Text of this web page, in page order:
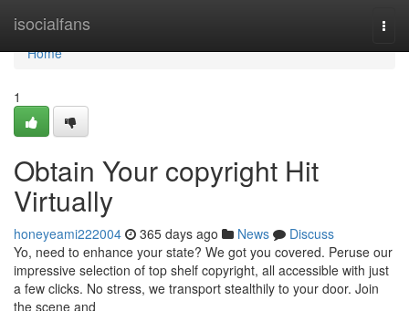
isocialfans
Home
Home
1
Obtain Your copyright Hit
Virtually
honeyeami222004 365 days ago News
Discuss
Yo, need to enhance your state? We got you covered. Peruse our
impressive selection of top shelf copyright, all accessible with just
a few clicks. No stress, we transport stealthily to your door. Join
the scene and